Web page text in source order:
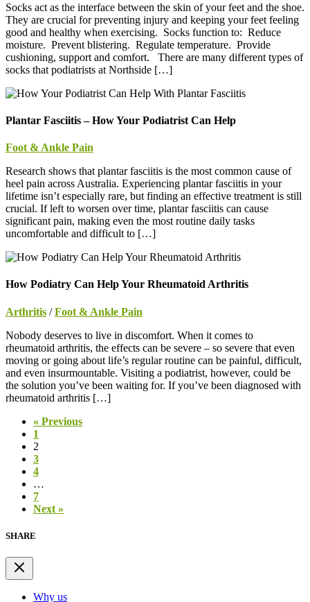
Socks act as the interface between the skin of your feet and the shoe.
They are crucial for preventing injury and keeping your feet feeling
good and healthy when exercising. Socks function to: Reduce
moisture. Prevent blistering. Regulate temperature. Provide
cushioning, support and comfort. There are many different types of
socks that podiatrists at Northside […]
Plantar Fasciitis – How Your Podiatrist Can Help
Foot & Ankle Pain
Research shows that plantar fasciitis is the most common cause of
heel pain across Australia. Experiencing plantar fasciitis in your
lifetime isn’t especially rare, but finding an effective treatment is still
crucial. If left to worsen over time, plantar fasciitis can cause
significant pain, making even the most routine daily tasks
uncomfortable and difficult to […]
How Podiatry Can Help Your Rheumatoid Arthritis
Arthritis /Foot & Ankle Pain
Nobody deserves to live in discomfort. When it comes to
rheumatoid arthritis, the effects can be severe – so severe that even
moving or going about life’s regular routine can be painful, difficult,
and even insurmountable. Visiting a podiatrist, however, could be
the solution you’ve been waiting for. If you’ve been diagnosed with
rheumatoid arthritis […]
« Previous
1
2
3
4
…
7
Next »
SHARE
Why us